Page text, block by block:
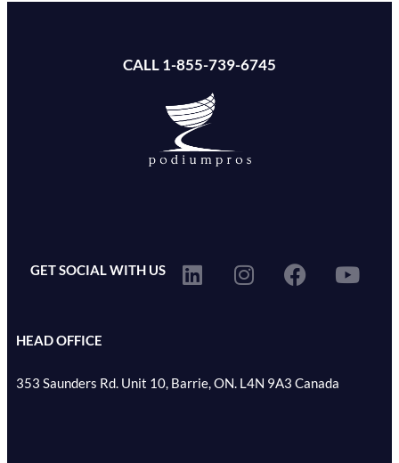
CALL 1-855-739-6745
GET SOCIAL WITH US
HEAD OFFICE
353 Saunders Rd. Unit 10, Barrie, ON. L4N 9A3 Canada